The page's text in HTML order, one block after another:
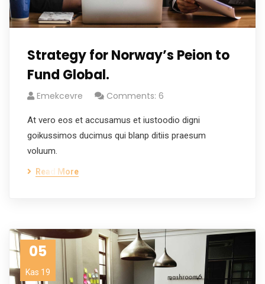
Strategy for Norway’s Peion to
Fund Global.
Emekcevre Comments: 6
At vero eos et accusamus et iustoodio digni
goikussimos ducimus qui blanp ditiis praesum
voluum.
Read More
05
Kas 19